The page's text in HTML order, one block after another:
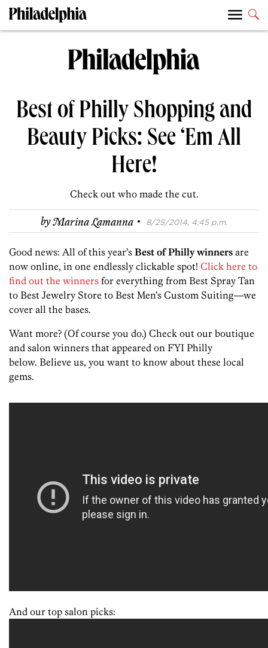
Best of Philly Shopping and
Beauty Picks: See ‘Em All
Here!
Check out who made the cut.
byMarina Lamanna · 8/25/2014, 4:45 p.m.
Good news: All of this year’s Best of Philly winners are
now online, in one endlessly clickable spot! Click here to
find out the winners for everything from Best Spray Tan
to Best Jewelry Store to Best Men’s Custom Suiting—we
cover all the bases.
Want more? (Of course you do.) Check out our boutique
and salon winners that appeared on FYI Philly
below. Believe us, you want to know about these local
gems.
And our top salon picks: